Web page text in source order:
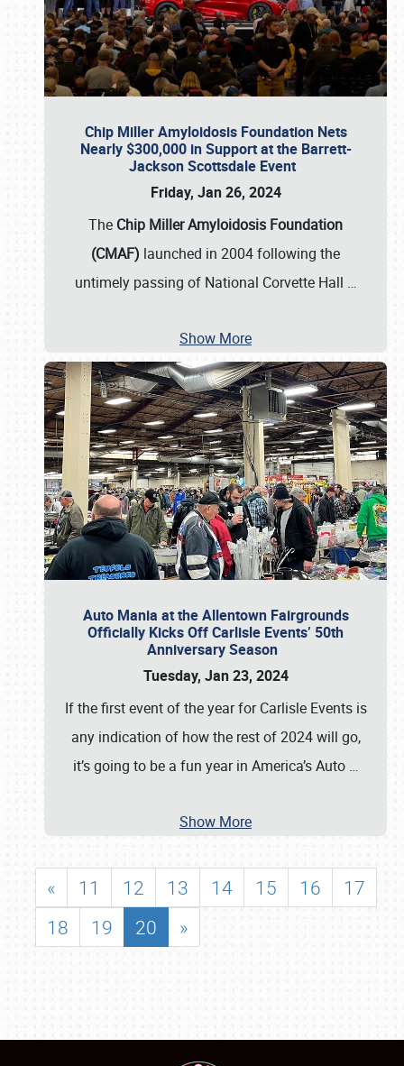
Chip Miller Amyloidosis Foundation Nets
Nearly $300,000 in Support at the Barrett-
Jackson Scottsdale Event
Friday, Jan 26, 2024
The Chip Miller Amyloidosis Foundation
(CMAF) launched in 2004 following the
untimely passing of National Corvette Hall …
Show More
Auto Mania at the Allentown Fairgrounds
Officially Kicks Off Carlisle Events’ 50th
Anniversary Season
Tuesday, Jan 23, 2024
If the first event of the year for Carlisle Events is
any indication of how the rest of 2024 will go,
it’s going to be a fun year in America’s Auto …
Show More
« 11 12 13 14 15 16
17
18
19 20 »